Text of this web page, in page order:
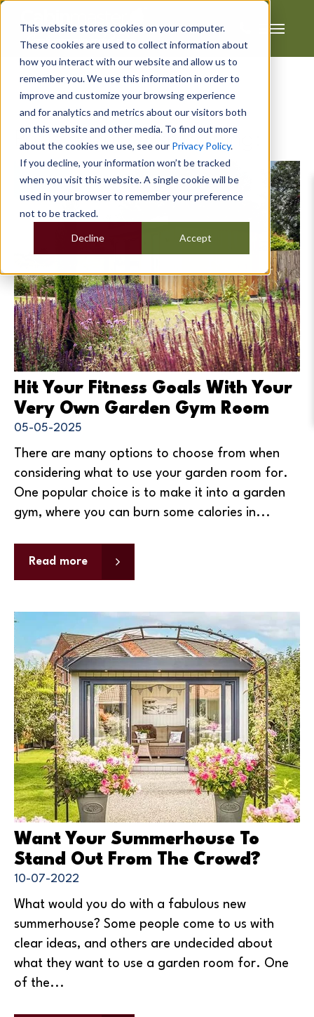
This website stores cookies on your computer.
These cookies are used to collect information about
how you interact with our website and allow us to
remember you. We use this information in order to
improve and customize your browsing experience
and for analytics and metrics about our visitors both
on this website and other media. To find out more
about the cookies we use, see our Privacy Policy.
If you decline, your information won’t be tracked
when you visit this website. A single cookie will be
used in your browser to remember your preference
not to be tracked.
Accept
Decline
Posts about cross training:
Hit Your Fitness Goals With Your
Very Own Garden Gym Room
05-05-2025
There are many options to choose from when
considering what to use your garden room for.
One popular choice is to make it into a garden
gym, where you can burn some calories in...
Read more
Want Your Summerhouse To
Stand Out From The Crowd?
10-07-2022
What would you do with a fabulous new
summerhouse? Some people come to us with
clear ideas, and others are undecided about
what they want to use a garden room for. One
of the...